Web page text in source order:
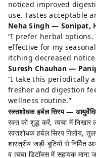
noticed improved
use. Tastes acceptable
Neha Singh — Sonipat,
“I prefer herbal
effective for my
itching decreased
Suresh Chauhan —
“I take this periodically
fresher and digestion
wellness routine.”
रक्तशोधक हर्बल सिरप —
रक्त को शुद्ध करें, त्वचा में
रक्तशोधक हर्बल सिरप गिलोय,
शास्त्रीय जड़ी-बूटियों से निर्मित
व त्वचा डिटॉक्स में सहायक